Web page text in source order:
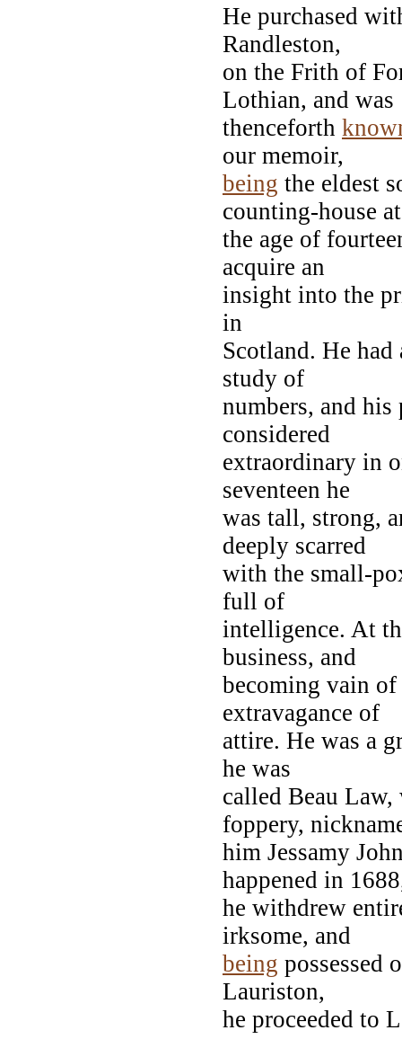
He purchased
Randleston,
on the Frith of
Lothian, and was
thenceforth
our memoir,
being the eldest
counting-house at
the age of
acquire an
insight into the
in
Scotland. He
study of
numbers, and
considered
extraordinary in
seventeen he
was tall, strong,
deeply scarred
with the small-
full of
intelligence. At
business, and
becoming vain
extravagance of
attire. He was a
he was
called Beau
foppery,
him Jessamy
happened in
he withdrew
irksome, and
being possessed
Lauriston,
he proceeded to